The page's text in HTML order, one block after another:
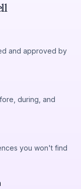
and approved by
during, and
you won't find